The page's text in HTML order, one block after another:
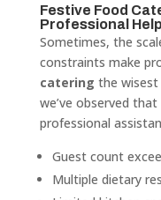
Festive Food
Professional Help
Sometimes, the
constraints make
catering the wisest
we’ve observed
professional
Guest count
Multiple dietary